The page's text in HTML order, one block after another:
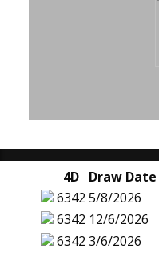
4D Draw Date
6342 5/8/2026
6342 12/6/2026
6342 3/6/2026